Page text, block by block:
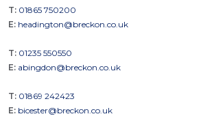
T: 01865 750200
E: headington@breckon.co.uk
T: 01235 550550
E: abingdon@breckon.co.uk
T: 01869 242423
E: bicester@breckon.co.uk